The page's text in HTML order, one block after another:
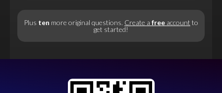
Plus ten more original questions. Create a free account to
get started!